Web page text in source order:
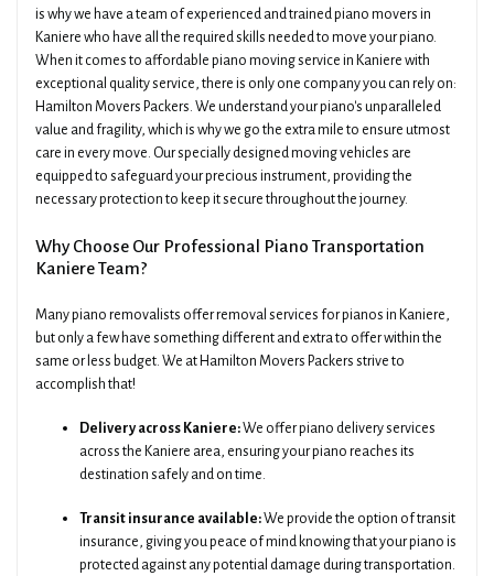
is why we have a team of experienced and trained piano movers in
Kaniere who have all the required skills needed to move your piano.
When it comes to affordable piano moving service in Kaniere with
exceptional quality service, there is only one company you can rely on:
Hamilton Movers Packers. We understand your piano's unparalleled
value and fragility, which is why we go the extra mile to ensure utmost
care in every move. Our specially designed moving vehicles are
equipped to safeguard your precious instrument, providing the
necessary protection to keep it secure throughout the journey.
Why Choose Our Professional Piano Transportation
Kaniere Team?
Many piano removalists offer removal services for pianos in Kaniere,
but only a few have something different and extra to offer within the
same or less budget. We at Hamilton Movers Packers strive to
accomplish that!
Delivery across Kaniere:We offer piano delivery services
across the Kaniere area, ensuring your piano reaches its
destination safely and on time.
Transit insurance available:We provide the option of transit
insurance, giving you peace of mind knowing that your piano is
protected against any potential damage during transportation.